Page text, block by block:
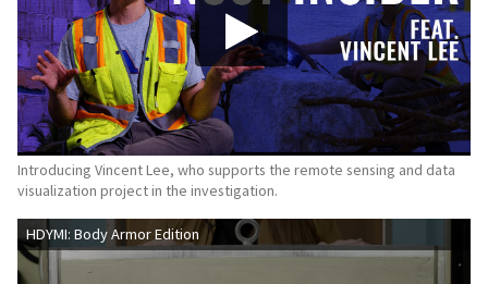
Introducing Vincent Lee, who supports the remote sensing and data
visualization project in the investigation.
HDYMI: Body Armor Edition